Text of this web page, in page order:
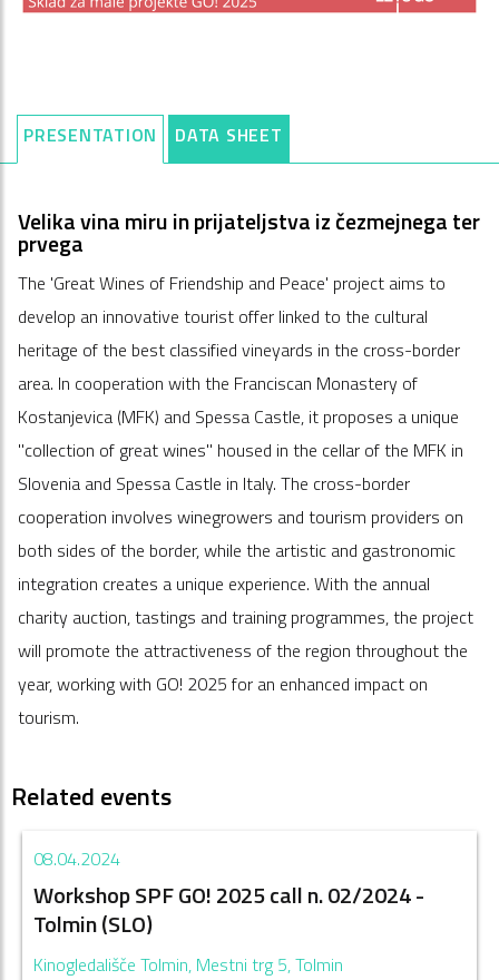
PRESENTATION DATA SHEET
Velika vina miru in prijateljstva iz čezmejnega ter
prvega
The 'Great Wines of Friendship and Peace' project aims to
develop an innovative tourist offer linked to the cultural
heritage of the best classified vineyards in the cross-border
area. In cooperation with the Franciscan Monastery of
Kostanjevica (MFK) and Spessa Castle, it proposes a unique
"collection of great wines" housed in the cellar of the MFK in
Slovenia and Spessa Castle in Italy. The cross-border
cooperation involves winegrowers and tourism providers on
both sides of the border, while the artistic and gastronomic
integration creates a unique experience. With the annual
charity auction, tastings and training programmes, the project
will promote the attractiveness of the region throughout the
year, working with GO! 2025 for an enhanced impact on
tourism.
Related events
08.04.2024
Workshop SPF GO! 2025 call n. 02/2024 -
Tolmin (SLO)
Kinogledališče Tolmin, Mestni trg 5, Tolmin